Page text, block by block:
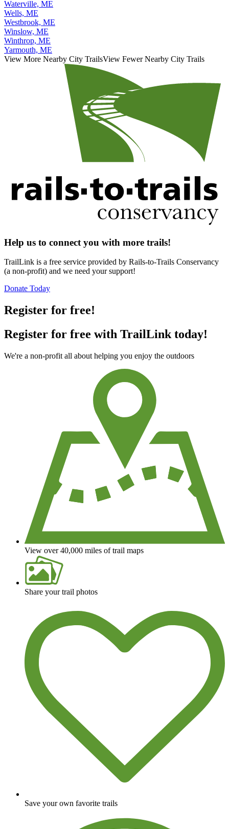
Waterville, ME
Wells, ME
Westbrook, ME
Winslow, ME
Winthrop, ME
Yarmouth, ME
View More Nearby City TrailsView Fewer Nearby City Trails
Help us to connect you with more trails!
TrailLink is a free service provided by Rails-to-Trails Conservancy
(a non-profit) and we need your support!
Donate Today
Register for free!
Register for free with TrailLink today!
We're a non-profit all about helping you enjoy the outdoors
View over 40,000 miles of trail maps
Share your trail photos
Save your own favorite trails